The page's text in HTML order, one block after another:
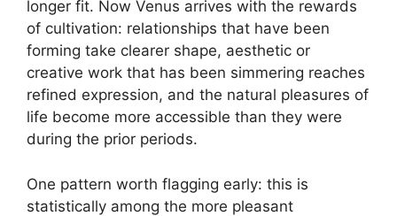
longer fit. Now Venus arrives with the rewards
of cultivation: relationships that have been
forming take clearer shape, aesthetic or
creative work that has been simmering reaches
refined expression, and the natural pleasures of
life become more accessible than they were
during the prior periods.
One pattern worth flagging early: this is
statistically among the more pleasant